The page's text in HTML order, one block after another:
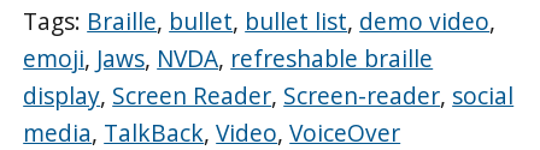
Tags: Braille, bullet, bullet list, demo video,
emoji, Jaws, NVDA, refreshable braille
display, Screen Reader, Screen-reader, social
media, TalkBack,Video,VoiceOver